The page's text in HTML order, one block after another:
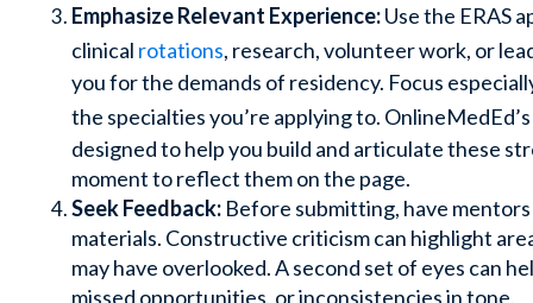
Emphasize Relevant Experience:Use the ERAS
clinical rotations, research, volunteer work, or
you for the demands of residency. Focus
the specialties you’re applying to. OnlineMedEd’s
designed to help you build and articulate these
moment to reflect them on the page.
Seek Feedback: Before submitting, have
materials. Constructive criticism can highlight
may have overlooked. A second set of eyes can
missed opportunities, or inconsistencies in tone.